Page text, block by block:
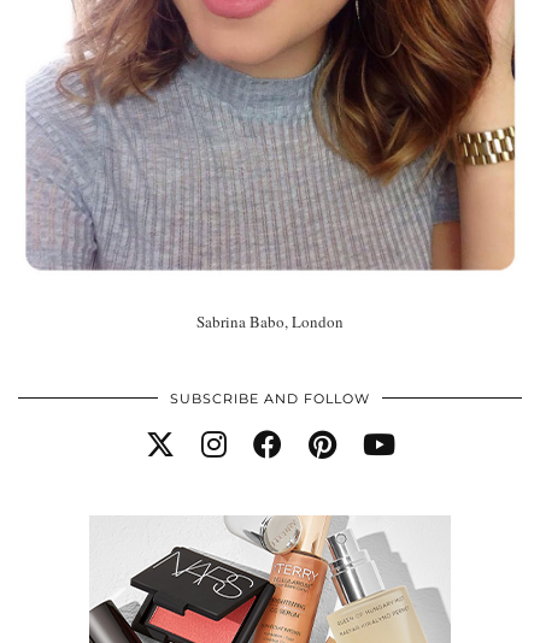
Sabrina Babo, London
SUBSCRIBE AND FOLLOW